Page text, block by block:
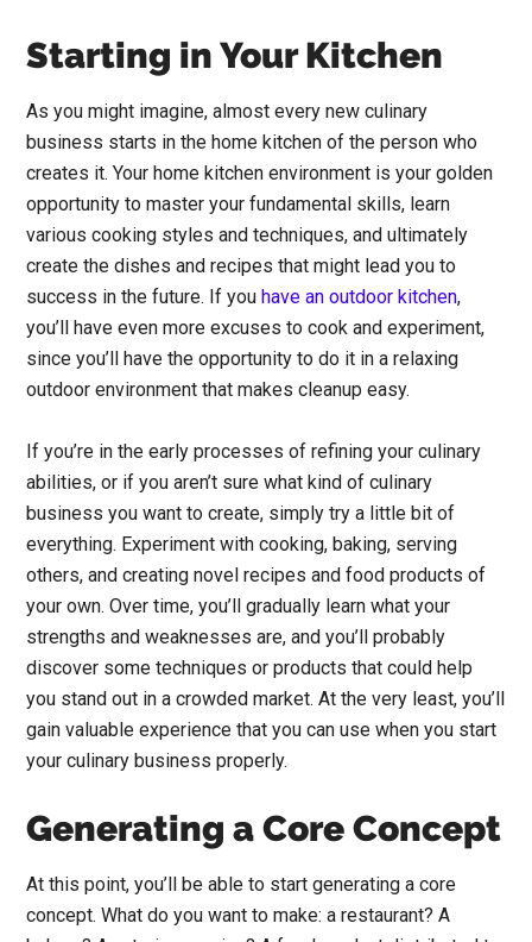
Starting in Your Kitchen
As you might imagine, almost every new culinary
business starts in the home kitchen of the person who
creates it. Your home kitchen environment is your golden
opportunity to master your fundamental skills, learn
various cooking styles and techniques, and ultimately
create the dishes and recipes that might lead you to
success in the future. If youhave an outdoor kitchen,
you’ll have even more excuses to cook and experiment,
since you’ll have the opportunity to do it in a relaxing
outdoor environment that makes cleanup easy.
If you’re in the early processes of refining your culinary
abilities, or if you aren’t sure what kind of culinary
business you want to create, simply try a little bit of
everything. Experiment with cooking, baking, serving
others, and creating novel recipes and food products of
your own. Over time, you’ll gradually learn what your
strengths and weaknesses are, and you’ll probably
discover some techniques or products that could help
you stand out in a crowded market. At the very least, you’ll
gain valuable experience that you can use when you start
your culinary business properly.
Generating a Core Concept
At this point, you’ll be able to start generating a core
concept. What do you want to make: a restaurant? A